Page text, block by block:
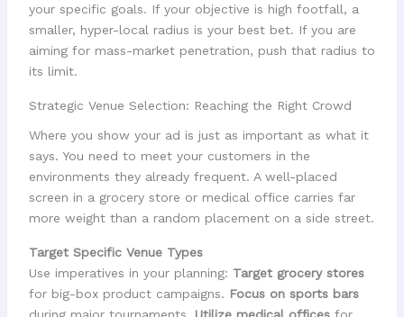
your specific goals. If your objective is high footfall, a
smaller, hyper-local radius is your best bet. If you are
aiming for mass-market penetration, push that radius to
its limit.
Strategic Venue Selection: Reaching the Right Crowd
Where you show your ad is just as important as what it
says. You need to meet your customers in the
environments they already frequent. A well-placed
screen in a grocery store or medical office carries far
more weight than a random placement on a side street.
Target Specific Venue Types
Use imperatives in your planning: Target grocery stores
for big-box product campaigns. Focus on sports bars